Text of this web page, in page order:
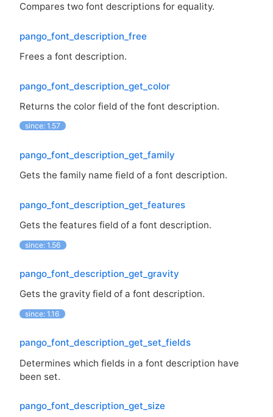
Compares two font descriptions for equality.
pango_font_description_free
Frees a font description.
pango_font_description_get_color
Returns the color field of the font description.
since: 1.57
pango_font_description_get_family
Gets the family name field of a font description.
pango_font_description_get_features
Gets the features field of a font description.
since: 1.56
pango_font_description_get_gravity
Gets the gravity field of a font description.
since: 1.16
pango_font_description_get_set_fields
Determines which fields in a font description have
been set.
pango_font_description_get_size